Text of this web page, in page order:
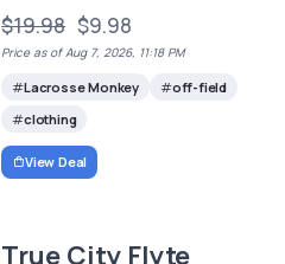
$19.98 $9.98
Price as of Aug 7, 2026, 11:18 PM
Lacrosse Monkey
off-field
clothing
View Deal
True City Flyte